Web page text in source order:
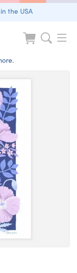
the USA